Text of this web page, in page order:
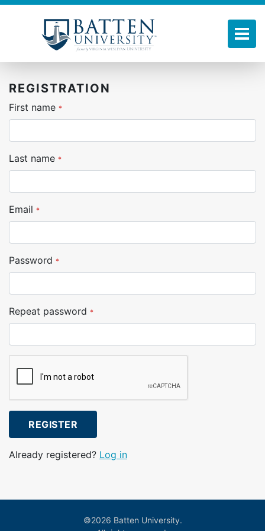
Skip
REGISTRATION
First name *
Last name *
Email *
Password *
Repeat password *
REGISTER
Already registered? Log in
©2026 Batten University.